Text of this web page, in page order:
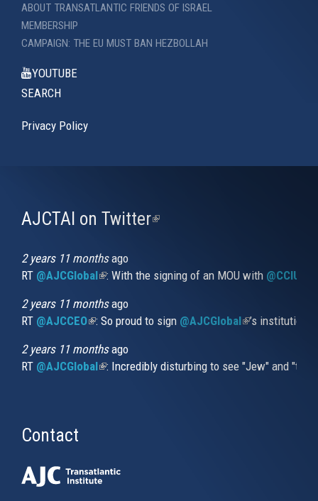
ABOUT TRANSATLANTIC FRIENDS OF ISRAEL
MEMBERSHIP
CAMPAIGN: THE EU MUST BAN HEZBOLLAH
YOUTUBE
SEARCH
Privacy Policy
AJCTAI on Twitter(link
2 years 11 monthsago
RT @AJCGlobal(link is external)
: With the signing of an MOU with
2 years 11 monthsago
RT @AJCCEO(link is external)
: So proud to sign @AJCGlobal(link is
’s
2 years 11 monthsago
RT @AJCGlobal(link is external)
: Incredibly disturbing to see "Jew" and
Contact